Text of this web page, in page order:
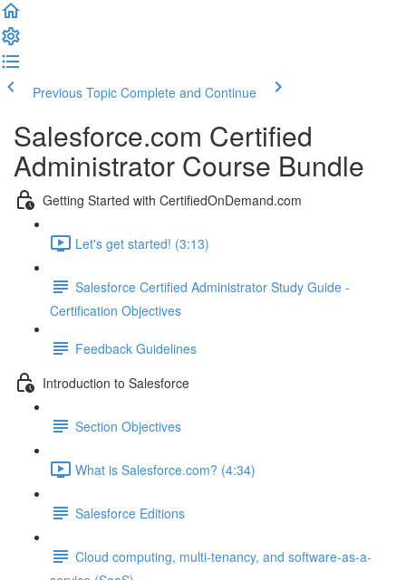
Previous Topic Complete and Continue
Salesforce.com Certified
Administrator Course Bundle
Getting Started with CertifiedOnDemand.com
Let's get started! (3:13)
Salesforce Certified Administrator Study Guide -
Certification Objectives
Feedback Guidelines
Introduction to Salesforce
Section Objectives
What is Salesforce.com? (4:34)
Salesforce Editions
Cloud computing, multi-tenancy, and software-as-a-